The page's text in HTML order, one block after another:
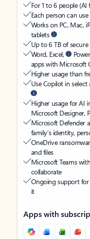
For 1 to 6 people
Each person can
Works on PC, Mac,
tablets
Up to 6 TB of
Word, Excel,
apps with Microsoft
Higher usage than
Use Copilot in
Higher usage for AI
Microsoft Designer,
Microsoft Defender
family’s identity,
OneDrive
and files
Microsoft Teams
collaborate
Ongoing support
it
Apps with